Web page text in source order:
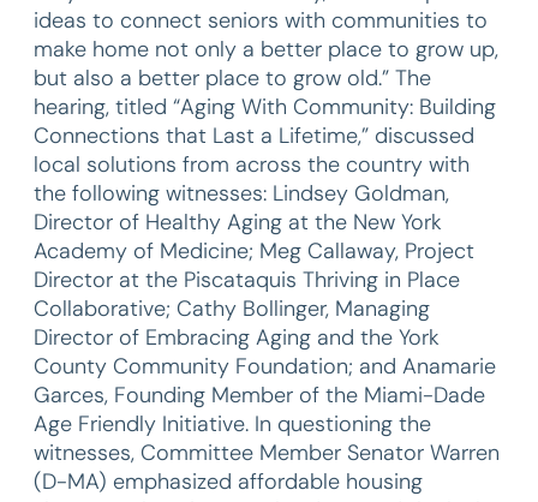
ideas to connect seniors with communities to
make home not only a better place to grow up,
but also a better place to grow old.” The
hearing, titled “Aging With Community: Building
Connections that Last a Lifetime,” discussed
local solutions from across the country with
the following witnesses: Lindsey Goldman,
Director of Healthy Aging at the New York
Academy of Medicine; Meg Callaway, Project
Director at the Piscataquis Thriving in Place
Collaborative; Cathy Bollinger, Managing
Director of Embracing Aging and the York
County Community Foundation; and Anamarie
Garces, Founding Member of the Miami-Dade
Age Friendly Initiative. In questioning the
witnesses, Committee Member Senator Warren
(D-MA) emphasized affordable housing